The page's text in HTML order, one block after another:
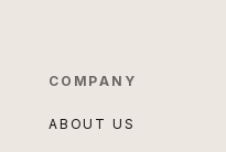
COMPANY
ABOUT US